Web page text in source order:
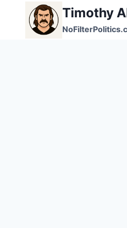
Timothy